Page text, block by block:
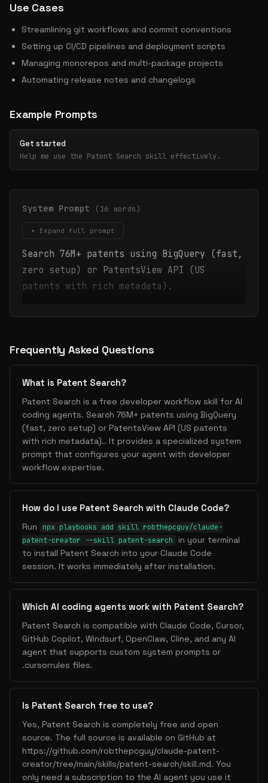
Use Cases
Streamlining git workflows and commit conventions
Setting up CI/CD pipelines and deployment scripts
Managing monorepos and multi-package projects
Automating release notes and changelogs
Example Prompts
Get started
Help me use the Patent Search skill effectively.
System Prompt (16 words)
▾ Expand full prompt
Search 76M+ patents using BigQuery (fast,
zero setup) or PatentsView API (US
patents with rich metadata).
Frequently Asked Questions
What is Patent Search?
Patent Search is a free developer workflow skill for AI
coding agents. Search 76M+ patents using BigQuery
(fast, zero setup) or PatentsView API (US patents
with rich metadata).. It provides a specialized system
prompt that configures your agent with developer
workflow expertise.
How do I use Patent Search with Claude Code?
Run
npx playbooks add skill robthepcguy/claude-
patent-creator --skill patent-search
in your terminal
to install Patent Search into your Claude Code
session. It works immediately after installation.
Which AI coding agents work with Patent Search?
Patent Search is compatible with Claude Code, Cursor,
GitHub Copilot, Windsurf, OpenClaw, Cline, and any AI
agent that supports custom system prompts or
.cursorrules files.
Is Patent Search free to use?
Yes, Patent Search is completely free and open
source. The full source is available on GitHub at
https://github.com/robthepcguy/claude-patent-
creator/tree/main/skills/patent-search/skill.md. You
only need a subscription to the AI agent you use it